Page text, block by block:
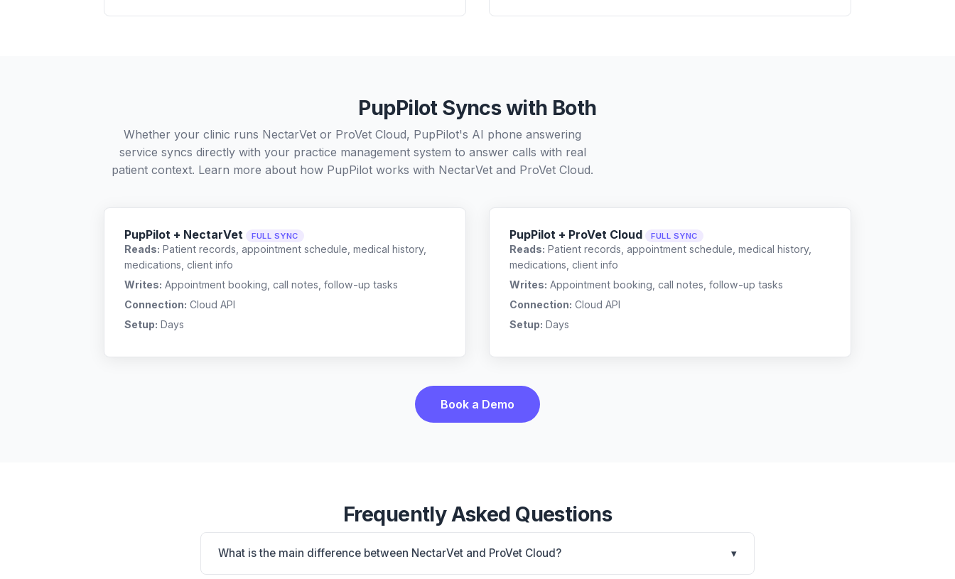
PupPilot Syncs with Both
Whether your clinic runs NectarVet or ProVet Cloud, PupPilot's AI phone answering
service syncs directly with your practice management system to answer calls with real
patient context. Learn more about how PupPilot works with NectarVet and ProVet Cloud.
PupPilot + NectarVet FULL SYNC
Reads: Patient records, appointment schedule, medical history,
medications, client info
Writes: Appointment booking, call notes, follow-up tasks
Connection: Cloud API
Setup: Days
PupPilot + ProVet Cloud FULL SYNC
Reads: Patient records, appointment schedule, medical history,
medications, client info
Writes: Appointment booking, call notes, follow-up tasks
Connection: Cloud API
Setup: Days
Book a Demo
Frequently Asked Questions
What is the main difference between NectarVet and ProVet Cloud? ▾